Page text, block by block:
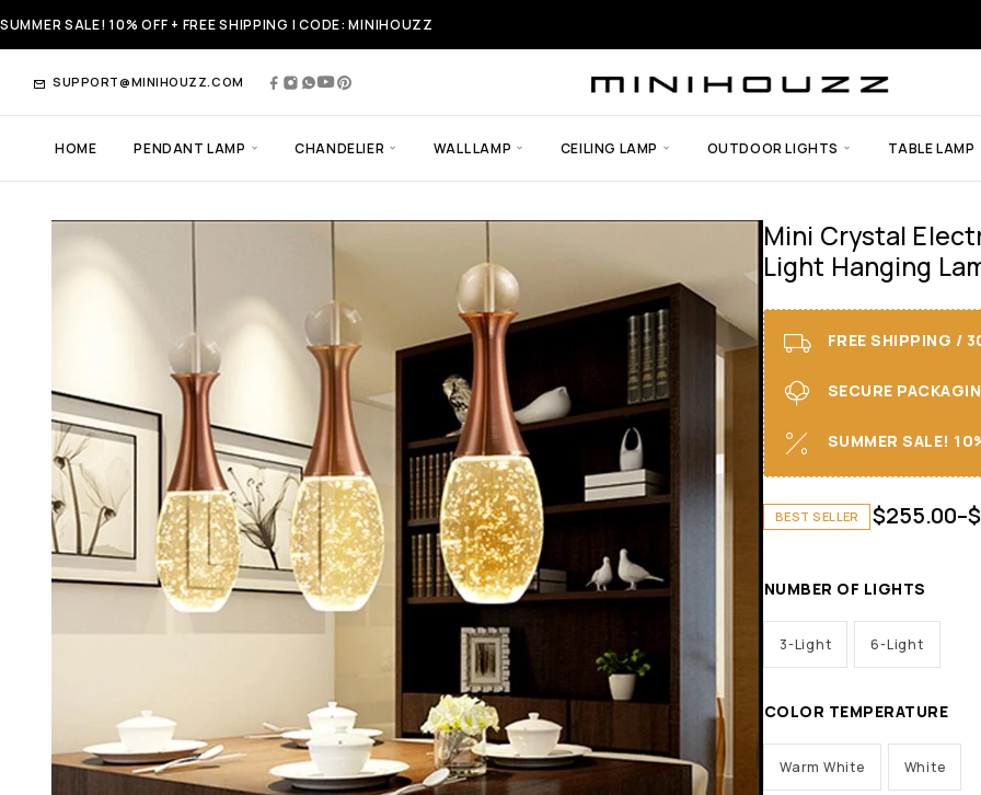
SUMMER SALE! 10% OFF + FREE SHIPPING | CODE: MINIHOUZZ
SUPPORT@MINIHOUZZ.COM
HOME PENDANT LAMP CHANDELIER WALL LAMP CEILING LAMP OUTDOOR LIGHTS TABLE LAMP
Mini Crystal
Light Hanging
FREE SHIPPING /
SECURE
SUMMER SALE!
BEST SELLER $255.00–$
NUMBER OF LIGHTS
3-Light 6-Light
COLOR TEMPERATURE
Warm White White